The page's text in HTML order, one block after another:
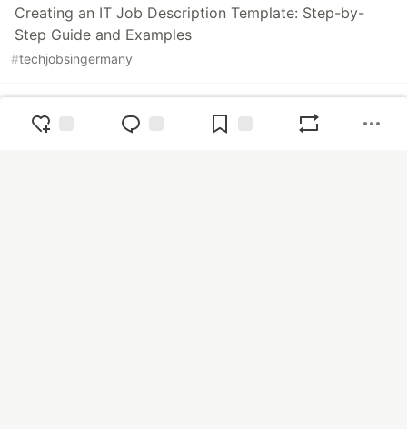
Creating an IT Job Description Template: Step-by-
Step Guide and Examples
#techjobsingermany
How to Promote a Job: Jobs Promotion in Germany
techjobsingermany